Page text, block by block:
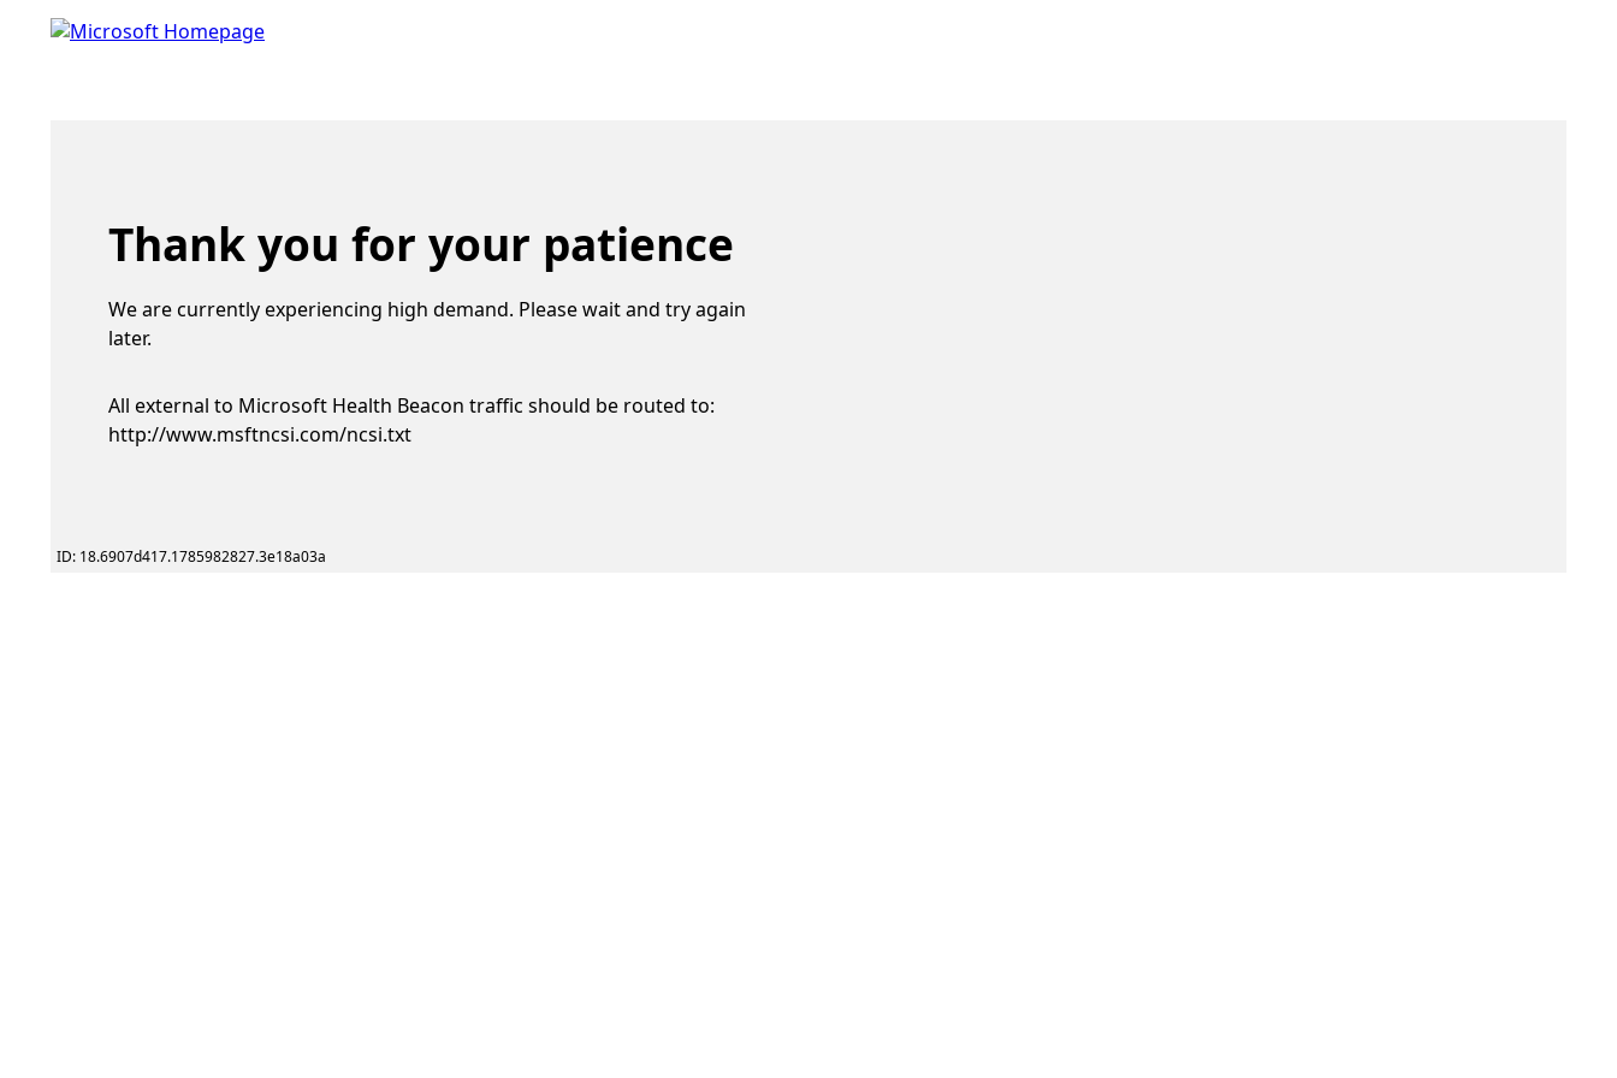
Thank you for your patience
We are currently experiencing high demand. Please wait and try again
later.
All external to Microsoft Health Beacon traffic should be routed to:
http://www.msftncsi.com/ncsi.txt
ID: 18.6907d417.1785982827.3e18a03a